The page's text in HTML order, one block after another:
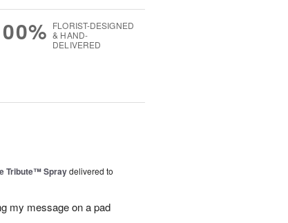
FLORIST-DESIGNED
& HAND-
DELIVERED
Tribute™ Spraydelivered to
my message on a pad